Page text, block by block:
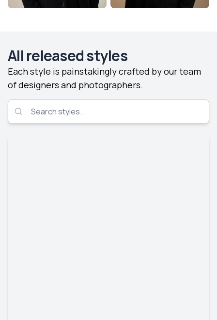
All released styles
Each style is painstakingly crafted by our team
of designers and photographers.